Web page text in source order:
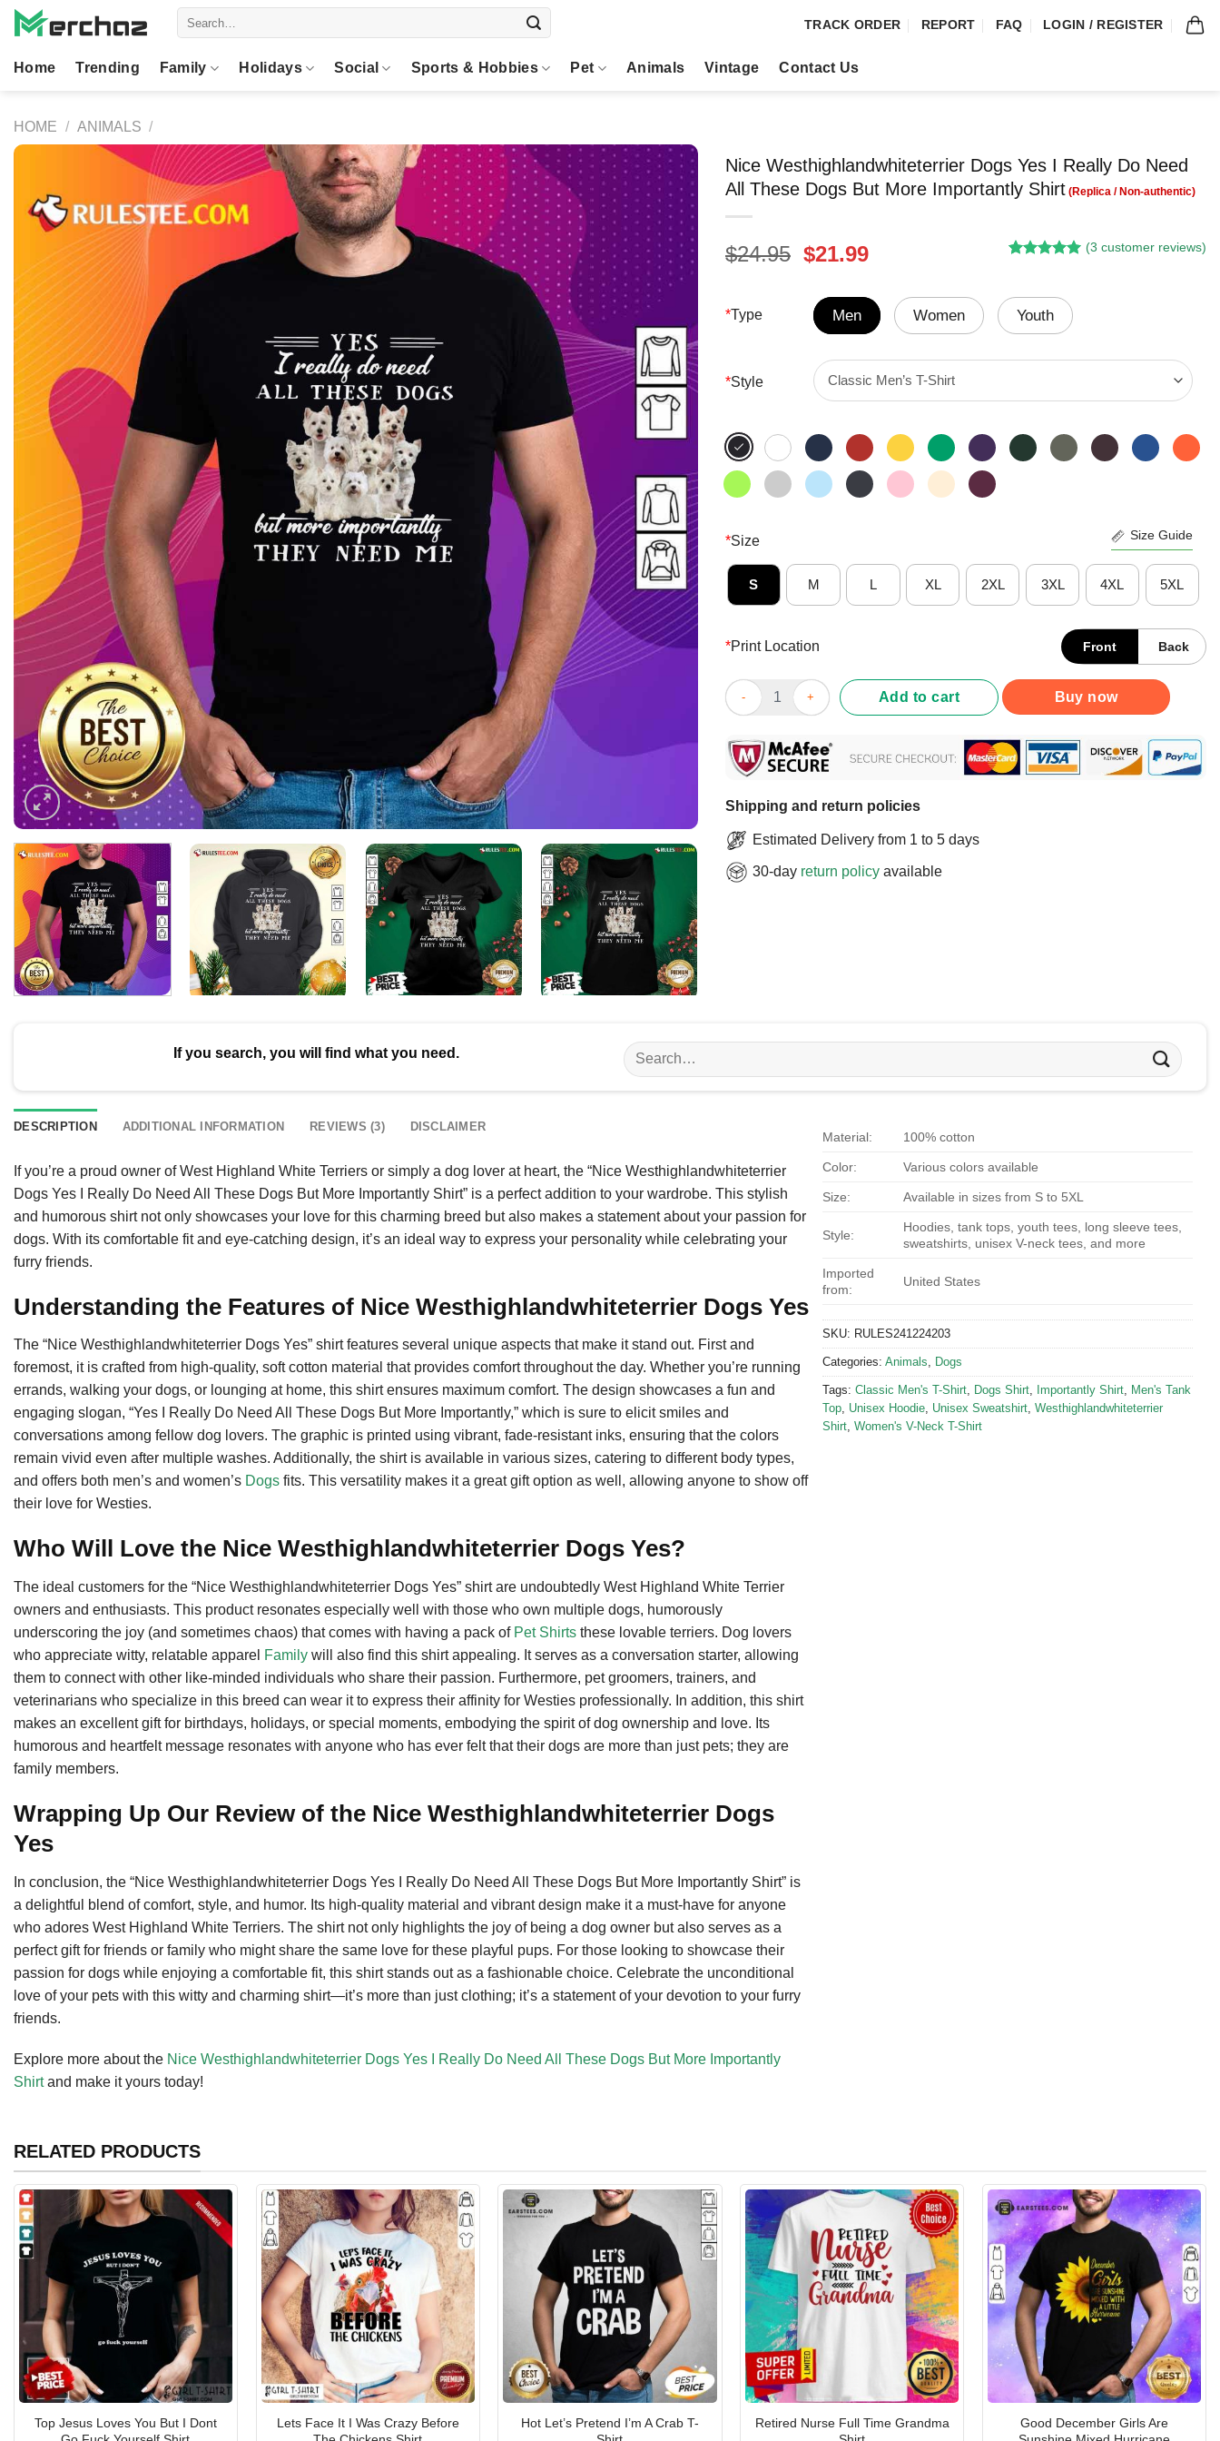
Skip
TRACK ORDER REPORT FAQ LOGIN / REGISTER
Home Trending Family Holidays Social Sports & Hobbies Pet Animals Vintage Contact Us
HOME / ANIMALS /
Nice Westhighlandwhiteterrier Dogs Yes I Really Do Need
All These Dogs But More Importantly Shirt
$24.95 Original
was:
$24.95.
$21.99Current
is:
$21.99.
based on
customer
(3 customer reviews)
*Type Men Women Youth
*Style
*Size Size Guide
S M L XL 2XL 3XL 4XL 5XL
*Print Location Front Back
Nice Westhighlandwhiteterrier Dogs Yes I Really Do Need All These Dogs But
Add to cart Buy now
Shipping and return policies
Estimated Delivery from 1 to 5 days
30-day return policy available
If you search, you will find what you need.
Search
for:
DESCRIPTION ADDITIONAL INFORMATION REVIEWS (3) DISCLAIMER
If you’re a proud owner of West Highland White Terriers or simply a dog lover at heart, the “Nice Westhighlandwhiteterrier
Dogs Yes I Really Do Need All These Dogs But More Importantly Shirt” is a perfect addition to your wardrobe. This stylish
and humorous shirt not only showcases your love for this charming breed but also makes a statement about your passion for
dogs. With its comfortable fit and eye-catching design, it’s an ideal way to express your personality while celebrating your
furry friends.
Understanding the Features of Nice Westhighlandwhiteterrier Dogs Yes
The “Nice Westhighlandwhiteterrier Dogs Yes” shirt features several unique aspects that make it stand out. First and
foremost, it is crafted from high-quality, soft cotton material that provides comfort throughout the day. Whether you’re running
errands, walking your dogs, or lounging at home, this shirt ensures maximum comfort. The design showcases a fun and
engaging slogan, “Yes I Really Do Need All These Dogs But More Importantly,” which is sure to elicit smiles and
conversations among fellow dog lovers. The graphic is printed using vibrant, fade-resistant inks, ensuring that the colors
remain vivid even after multiple washes. Additionally, the shirt is available in various sizes, catering to different body types,
and offers both men’s and women’s Dogs fits. This versatility makes it a great gift option as well, allowing anyone to show off
their love for Westies.
Who Will Love the Nice Westhighlandwhiteterrier Dogs Yes?
The ideal customers for the “Nice Westhighlandwhiteterrier Dogs Yes” shirt are undoubtedly West Highland White Terrier
owners and enthusiasts. This product resonates especially well with those who own multiple dogs, humorously
underscoring the joy (and sometimes chaos) that comes with having a pack of Pet Shirts these lovable terriers. Dog lovers
who appreciate witty, relatable apparel Family will also find this shirt appealing. It serves as a conversation starter, allowing
them to connect with other like-minded individuals who share their passion. Furthermore, pet groomers, trainers, and
veterinarians who specialize in this breed can wear it to express their affinity for Westies professionally. In addition, this shirt
makes an excellent gift for birthdays, holidays, or special moments, embodying the spirit of dog ownership and love. Its
humorous and heartfelt message resonates with anyone who has ever felt that their dogs are more than just pets; they are
family members.
Wrapping Up Our Review of the Nice Westhighlandwhiteterrier Dogs
Yes
In conclusion, the “Nice Westhighlandwhiteterrier Dogs Yes I Really Do Need All These Dogs But More Importantly Shirt” is
a delightful blend of comfort, style, and humor. Its high-quality material and vibrant design make it a must-have for anyone
who adores West Highland White Terriers. The shirt not only highlights the joy of being a dog owner but also serves as a
perfect gift for friends or family who might share the same love for these playful pups. For those looking to showcase their
passion for dogs while enjoying a comfortable fit, this shirt stands out as a fashionable choice. Celebrate the unconditional
love of your pets with this witty and charming shirt—it’s more than just clothing; it’s a statement of your devotion to your furry
friends.
Explore more about the Nice Westhighlandwhiteterrier Dogs Yes I Really Do Need All These Dogs But More Importantly
Shirtand make it yours today!
Material: 100% cotton
Color: Various colors available
Size: Available in sizes from S to 5XL
Style:
Hoodies, tank tops, youth tees, long sleeve tees,
sweatshirts, unisex V-neck tees, and more
Imported
from:
United States
SKU: RULES241224203
Categories: Animals Dogs
Tags: Classic Men's T-Shirt Dogs Shirt Importantly Shirt
Men's Tank
Top Unisex Hoodie Unisex Sweatshirt Westhighlandwhiteterrier
Shirt Women's V-Neck T-Shirt
RELATED PRODUCTS
Top Jesus Loves You But I Dont
Lets Face It I Was Crazy Before
Hot Let’s Pretend I’m A Crab T-
Retired Nurse Full Time Grandma
Good December Girls Are